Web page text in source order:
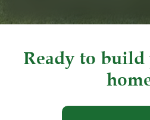
Ready to build